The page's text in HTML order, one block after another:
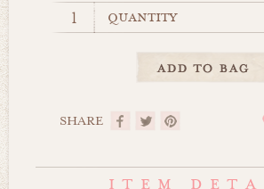
quantity
SHARE